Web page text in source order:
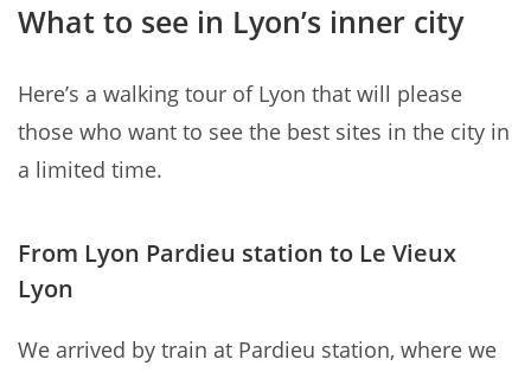
What to see in Lyon’s inner city
Here’s a walking tour of Lyon that will please
those who want to see the best sites in the city in
a limited time.
From Lyon Pardieu station to Le Vieux
Lyon
We arrived by train at Pardieu station, where we